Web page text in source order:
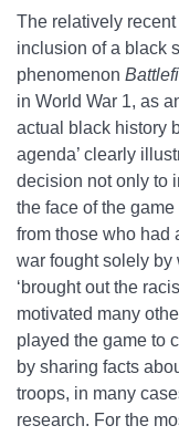
The relatively
inclusion of a black
phenomenon
in World War 1, as
actual black history
agenda’ clearly
decision not only to
the face of the
from those who had
war fought solely by
‘brought out the
motivated many
played the game to
by sharing facts
troops, in many
research. For the